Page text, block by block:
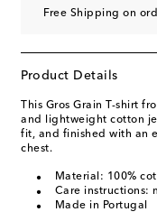
Free Shipping on
Product Details
This Gros Grain T-shirt
and lightweight cotton
fit, and finished with an
chest.
Material: 100%
Care instructions:
Made in Portugal